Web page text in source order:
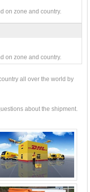
on zone and country.
on zone and country.
all over the world by
about the shipment.